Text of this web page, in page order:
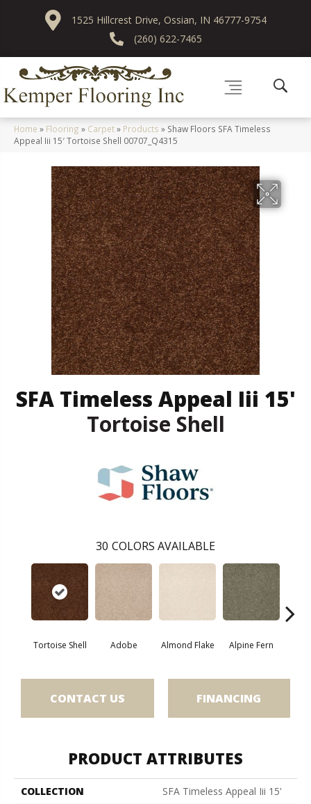
1525 Hillcrest Drive, Ossian, IN 46777-9754
(260) 622-7465
Home » Flooring » Carpet» Products » Shaw Floors SFA Timeless
Appeal Iii 15′ Tortoise Shell 00707_Q4315
SFA Timeless Appeal Iii 15'
Tortoise Shell
30 COLORS AVAILABLE
Tortoise Shell Adobe Almond Flake Alpine Fern
CONTACT US FINANCING
PRODUCT ATTRIBUTES
COLLECTION
SFA Timeless Appeal Iii 15'